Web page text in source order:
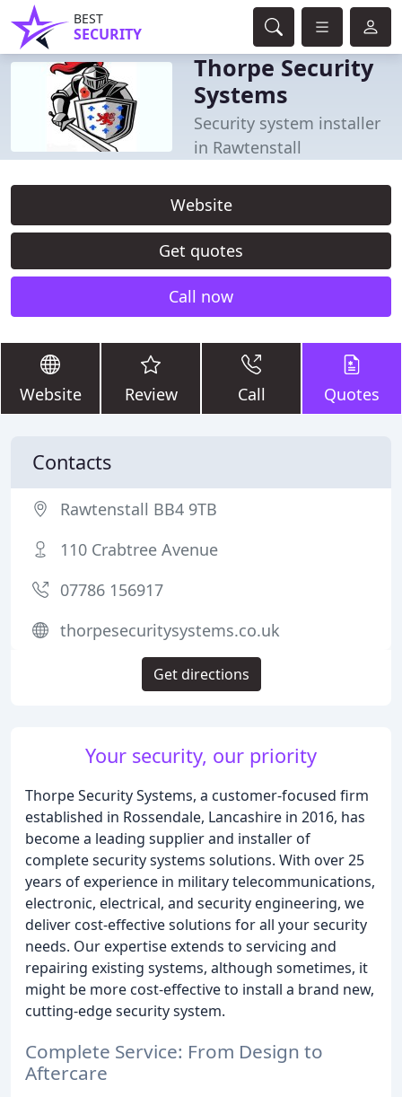
BEST
SECURITY
Thorpe Security
Systems
Security system installer
in Rawtenstall
Website
Get quotes
Call now
Website Review Call Quotes
Your security, our priority
Thorpe Security Systems, a customer-focused firm
established in Rossendale, Lancashire in 2016, has
become a leading supplier and installer of
complete security systems solutions. With over 25
years of experience in military telecommunications,
electronic, electrical, and security engineering, we
deliver cost-effective solutions for all your security
needs. Our expertise extends to servicing and
repairing existing systems, although sometimes, it
might be more cost-effective to install a brand new,
cutting-edge security system.
Complete Service: From Design to
Aftercare
Contacts
Rawtenstall BB4 9TB
110 Crabtree Avenue
07786 156917
thorpesecuritysystems.co.uk
Get directions